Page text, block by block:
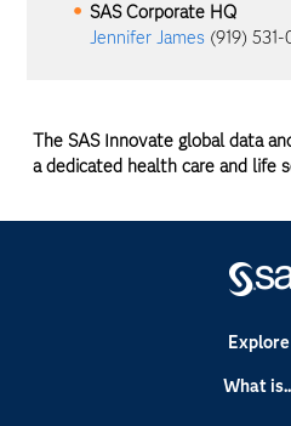
SAS Corporate HQ
Jennifer James (919)
The SAS Innovate global data
a dedicated health care and life
Explore
What